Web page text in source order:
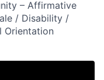
– Affirmative
/ Disability /
Orientation